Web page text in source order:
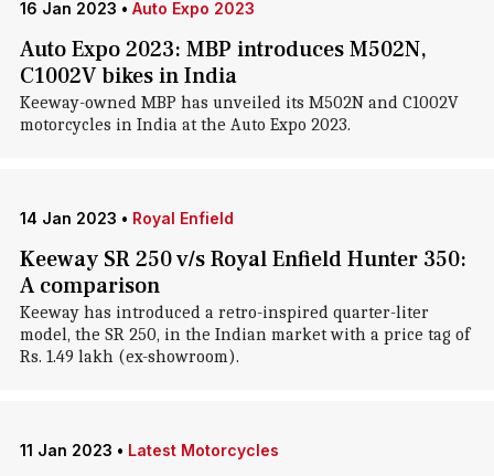
16 Jan 2023 • Auto Expo 2023
Auto Expo 2023: MBP introduces M502N,
C1002V bikes in India
Keeway-owned MBP has unveiled its M502N and C1002V
motorcycles in India at the Auto Expo 2023.
14 Jan 2023 • Royal Enfield
Keeway SR 250 v/s Royal Enfield Hunter 350:
A comparison
Keeway has introduced a retro-inspired quarter-liter
model, the SR 250, in the Indian market with a price tag of
Rs. 1.49 lakh (ex-showroom).
11 Jan 2023 • Latest Motorcycles